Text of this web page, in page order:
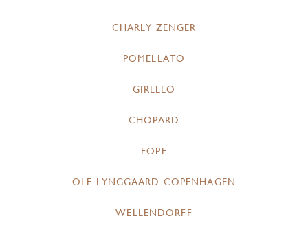
CHARLY ZENGER
POMELLATO
GIRELLO
CHOPARD
FOPE
OLE LYNGGAARD COPENHAGEN
WELLENDORFF